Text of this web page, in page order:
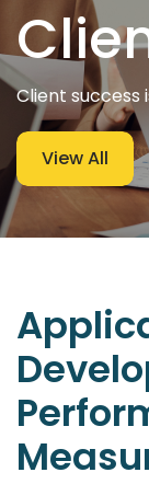
Client success
View All